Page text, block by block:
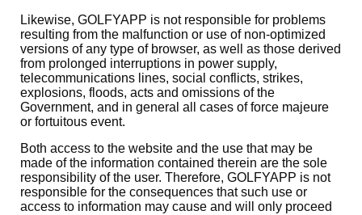
Likewise, GOLFYAPP is not responsible for problems
resulting from the malfunction or use of non-optimized
versions of any type of browser, as well as those derived
from prolonged interruptions in power supply,
telecommunications lines, social conflicts, strikes,
explosions, floods, acts and omissions of the
Government, and in general all cases of force majeure
or fortuitous event.
Both access to the website and the use that may be
made of the information contained therein are the sole
responsibility of the user. Therefore, GOLFYAPP is not
responsible for the consequences that such use or
access to information may cause and will only proceed